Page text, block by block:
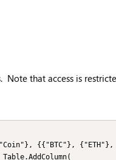
Note that access is